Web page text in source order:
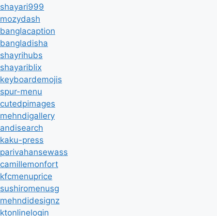
shayari999
mozydash
banglacaption
bangladisha
shayrihubs
shayariblix
keyboardemojis
spur-menu
cutedpimages
mehndigallery
andisearch
kaku-press
parivahansewass
camillemonfort
kfcmenuprice
sushiromenusg
mehndidesignz
ktonlinelogin